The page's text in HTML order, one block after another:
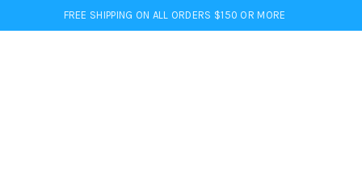
FREE SHIPPING ON ALL ORDERS $150 OR MORE